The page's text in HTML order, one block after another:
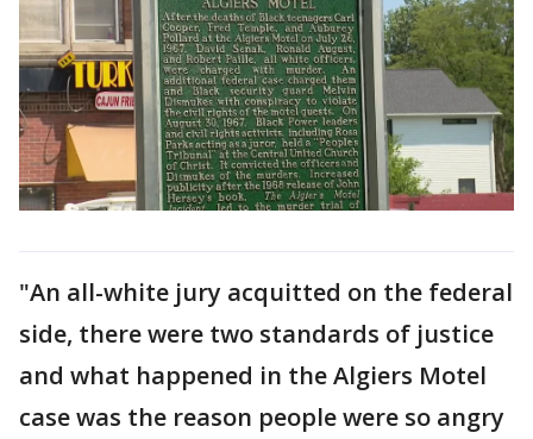
"An all-white jury acquitted on the federal
side, there were two standards of justice
and what happened in the Algiers Motel
case was the reason people were so angry